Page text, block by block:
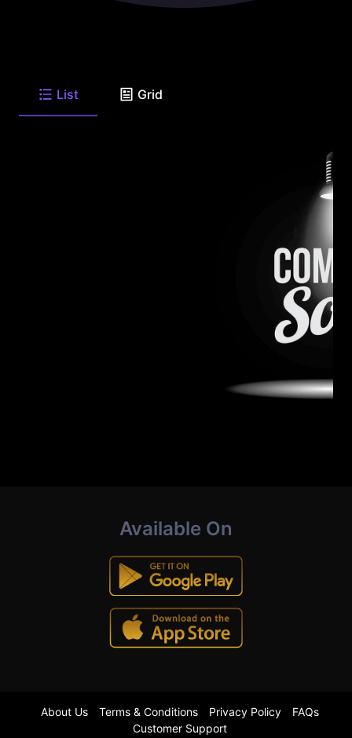
List Grid
Available On
About Us Terms & Conditions Privacy Policy
FAQs
Customer Support